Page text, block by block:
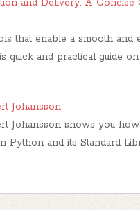
and Delivery: A Concise
that enable a smooth and
quick and practical guide
Johansson
Johansson shows you
Python and its Standard